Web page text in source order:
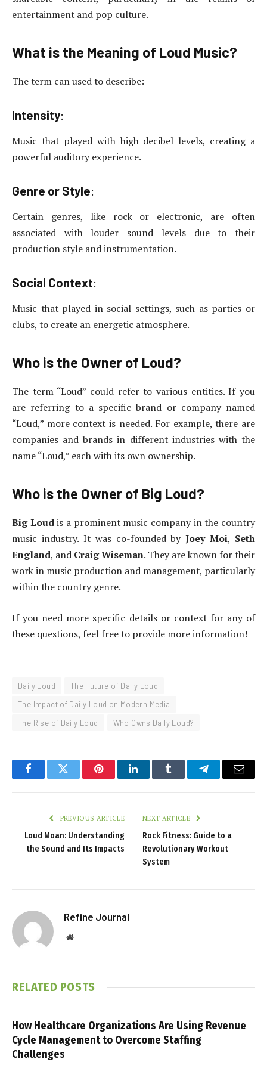
entertainment and pop culture.
What is the Meaning of Loud Music?
The term can used to describe:
Intensity:
Music that played with high decibel levels, creating a
powerful auditory experience.
Genre or Style:
Certain genres, like rock or electronic, are often
associated with louder sound levels due to their
production style and instrumentation.
Social Context:
Music that played in social settings, such as parties or
clubs, to create an energetic atmosphere.
Who is the Owner of Loud?
The term “Loud” could refer to various entities. If you
are referring to a specific brand or company named
“Loud,” more context is needed. For example, there are
companies and brands in different industries with the
name “Loud,” each with its own ownership.
Who is the Owner of Big Loud?
Big Loudis a prominent music company in the country
music industry. It was co-founded byJoey Moi, Seth
England, and Craig Wiseman. They are known for their
work in music production and management, particularly
within the country genre.
If you need more specific details or context for any of
these questions, feel free to provide more information!
Daily Loud
The Future of Daily Loud
The Impact of Daily Loud on Modern Media
The Rise of Daily Loud
Who Owns Daily Loud?
FacebookTwitter PinterestLinkedInTumblr TelegramEmail
PREVIOUS ARTICLE
Loud Moan: Understanding
the Sound and Its Impacts
NEXT ARTICLE
Rock Fitness: Guide to a
Revolutionary Workout
System
Refine Journal
Website
RELATED POSTS
How Healthcare Organizations Are Using Revenue
Cycle Management to Overcome Staffing
Challenges